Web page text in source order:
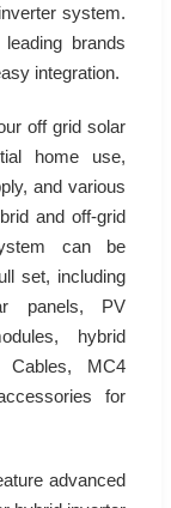
system.
brands
integration.
off grid solar
home use,
and various
and off-grid
can be
set, including
panels, PV
hybrid
Cables, MC4
for
advanced